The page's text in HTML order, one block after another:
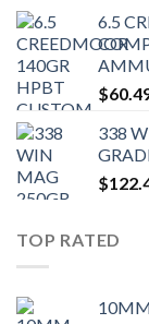
6.5
$
338
$
TOP RATED